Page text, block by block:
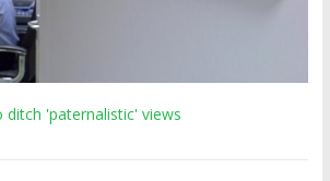
ditch 'paternalistic' views